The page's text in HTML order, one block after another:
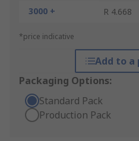
3000 +
R 4.668
*price indicative
Add to
Packaging Options:
Standard Pack
Production Pack